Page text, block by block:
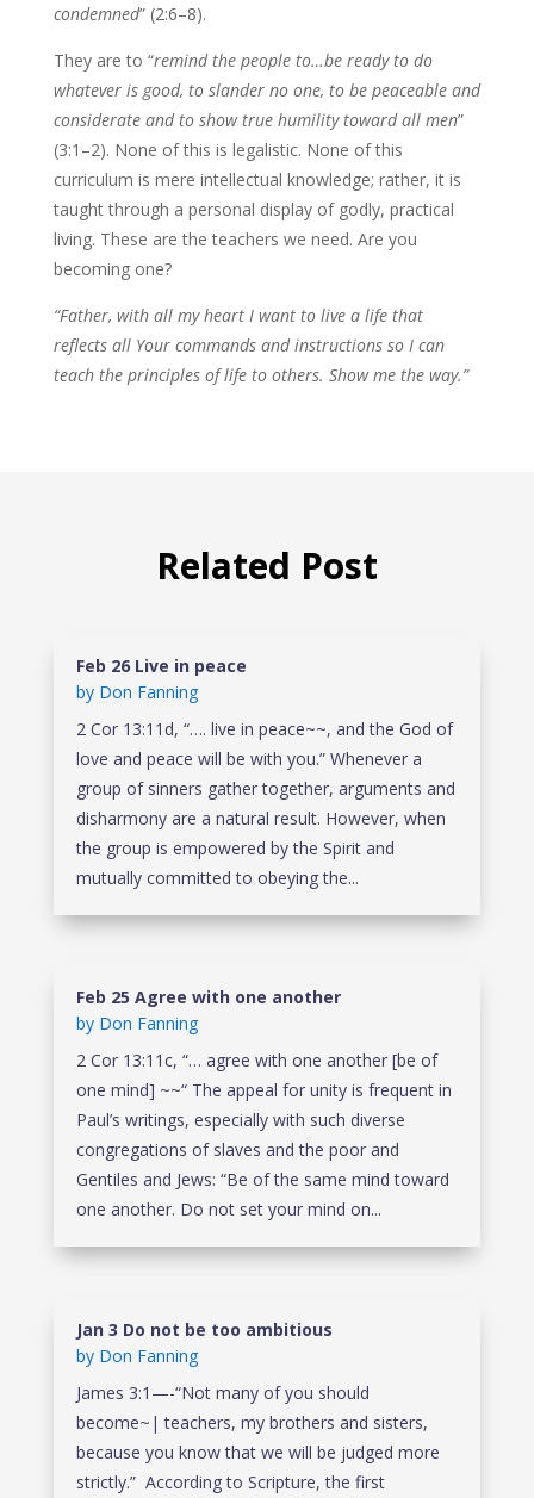
condemned” (2:6–8).
They are to “remind the people to…be ready to do
whatever is good, to slander no one, to be peaceable and
considerate and to show true humility toward all men”
(3:1–2). None of this is legalistic. None of this
curriculum is mere intellectual knowledge; rather, it is
taught through a personal display of godly, practical
living. These are the teachers we need. Are you
becoming one?
“Father, with all my heart I want to live a life that
reflects all Your commands and instructions so I can
teach the principles of life to others. Show me the way.”
Related Post
Feb 26 Live in peace
by Don Fanning
2 Cor 13:11d, “…. live in peace~~, and the God of
love and peace will be with you.” Whenever a
group of sinners gather together, arguments and
disharmony are a natural result. However, when
the group is empowered by the Spirit and
mutually committed to obeying the...
Feb 25 Agree with one another
by Don Fanning
2 Cor 13:11c, “… agree with one another [be of
one mind] ~~“ The appeal for unity is frequent in
Paul’s writings, especially with such diverse
congregations of slaves and the poor and
Gentiles and Jews: “Be of the same mind toward
one another. Do not set your mind on...
Jan 3 Do not be too ambitious
by Don Fanning
James 3:1—-“Not many of you should
become~| teachers, my brothers and sisters,
because you know that we will be judged more
strictly.” According to Scripture, the first